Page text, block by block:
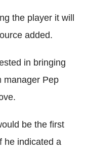
the player it will
added.
in bringing
manager Pep
be the first
he indicated a